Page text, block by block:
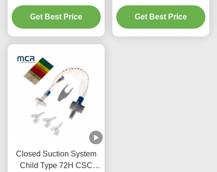
Three Y-Piece
Connectors
Get Best Price
Neonates/Paediatrics-
Elbows
Get Best Price
Closed Suction System
Child Type 72H CSC